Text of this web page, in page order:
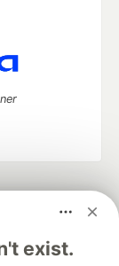
exist.
career
on DEV